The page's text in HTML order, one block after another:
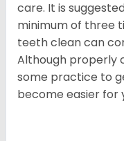
care. It is
minimum of three
teeth clean can
Although properly
some practice to
become easier for